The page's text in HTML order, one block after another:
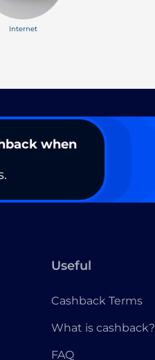
Internet
when
Useful
Cashback Terms
What is cashback?
FAQ